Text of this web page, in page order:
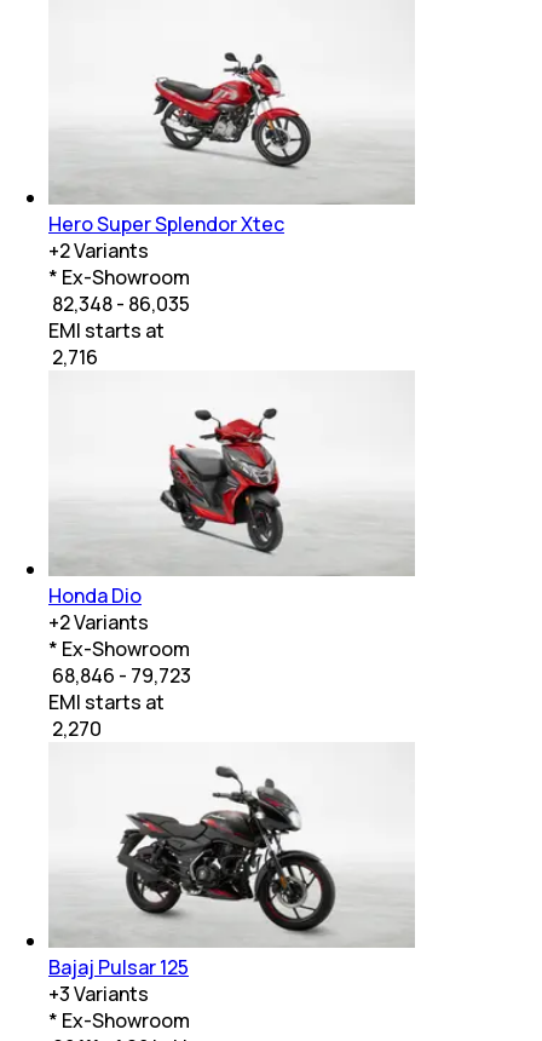
Hero Super Splendor Xtec
+2Variants
* Ex-Showroom
₹ 82,348 - 86,035
EMI starts at
2,716
Honda Dio
+2Variants
* Ex-Showroom
₹ 68,846 - 79,723
EMI starts at
2,270
Bajaj Pulsar 125
+3Variants
* Ex-Showroom